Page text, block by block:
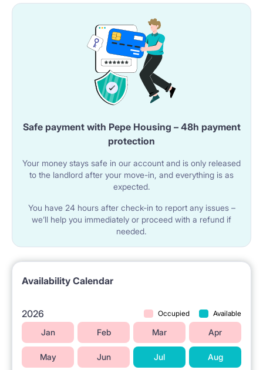
Safe payment with Pepe Housing – 48h payment
protection
Your money stays safe in our account and is only released
to the landlord after your move-in, and everything is as
expected.
You have 24 hours after check-in to report any issues –
we’ll help you immediately or proceed with a refund if
needed.
Availability Calendar
2026 Occupied Available
Jan Feb Mar Apr
May Jun Jul Aug